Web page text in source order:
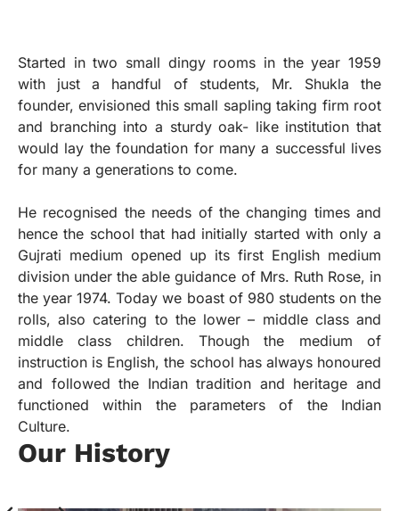
Started in two small dingy rooms in the year 1959
with just a handful of students, Mr. Shukla the
founder, envisioned this small sapling taking firm root
and branching into a sturdy oak- like institution that
would lay the foundation for many a successful lives
for many a generations to come.
He recognised the needs of the changing times and
hence the school that had initially started with only a
Gujrati medium opened up its first English medium
division under the able guidance of Mrs. Ruth Rose, in
the year 1974. Today we boast of 980 students on the
rolls, also catering to the lower – middle class and
middle class children. Though the medium of
instruction is English, the school has always honoured
and followed the Indian tradition and heritage and
functioned within the parameters of the Indian
Culture.
Our History